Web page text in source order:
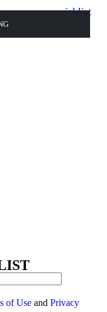
wishlist
of Use and Privacy